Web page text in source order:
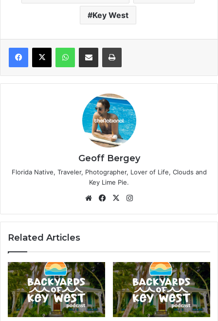
Key West
Geoff Bergey
Florida Native, Traveler, Photographer, Lover of Life, Clouds and
Key Lime Pie.
We
te
Fa
bo
X
ra
Related Articles